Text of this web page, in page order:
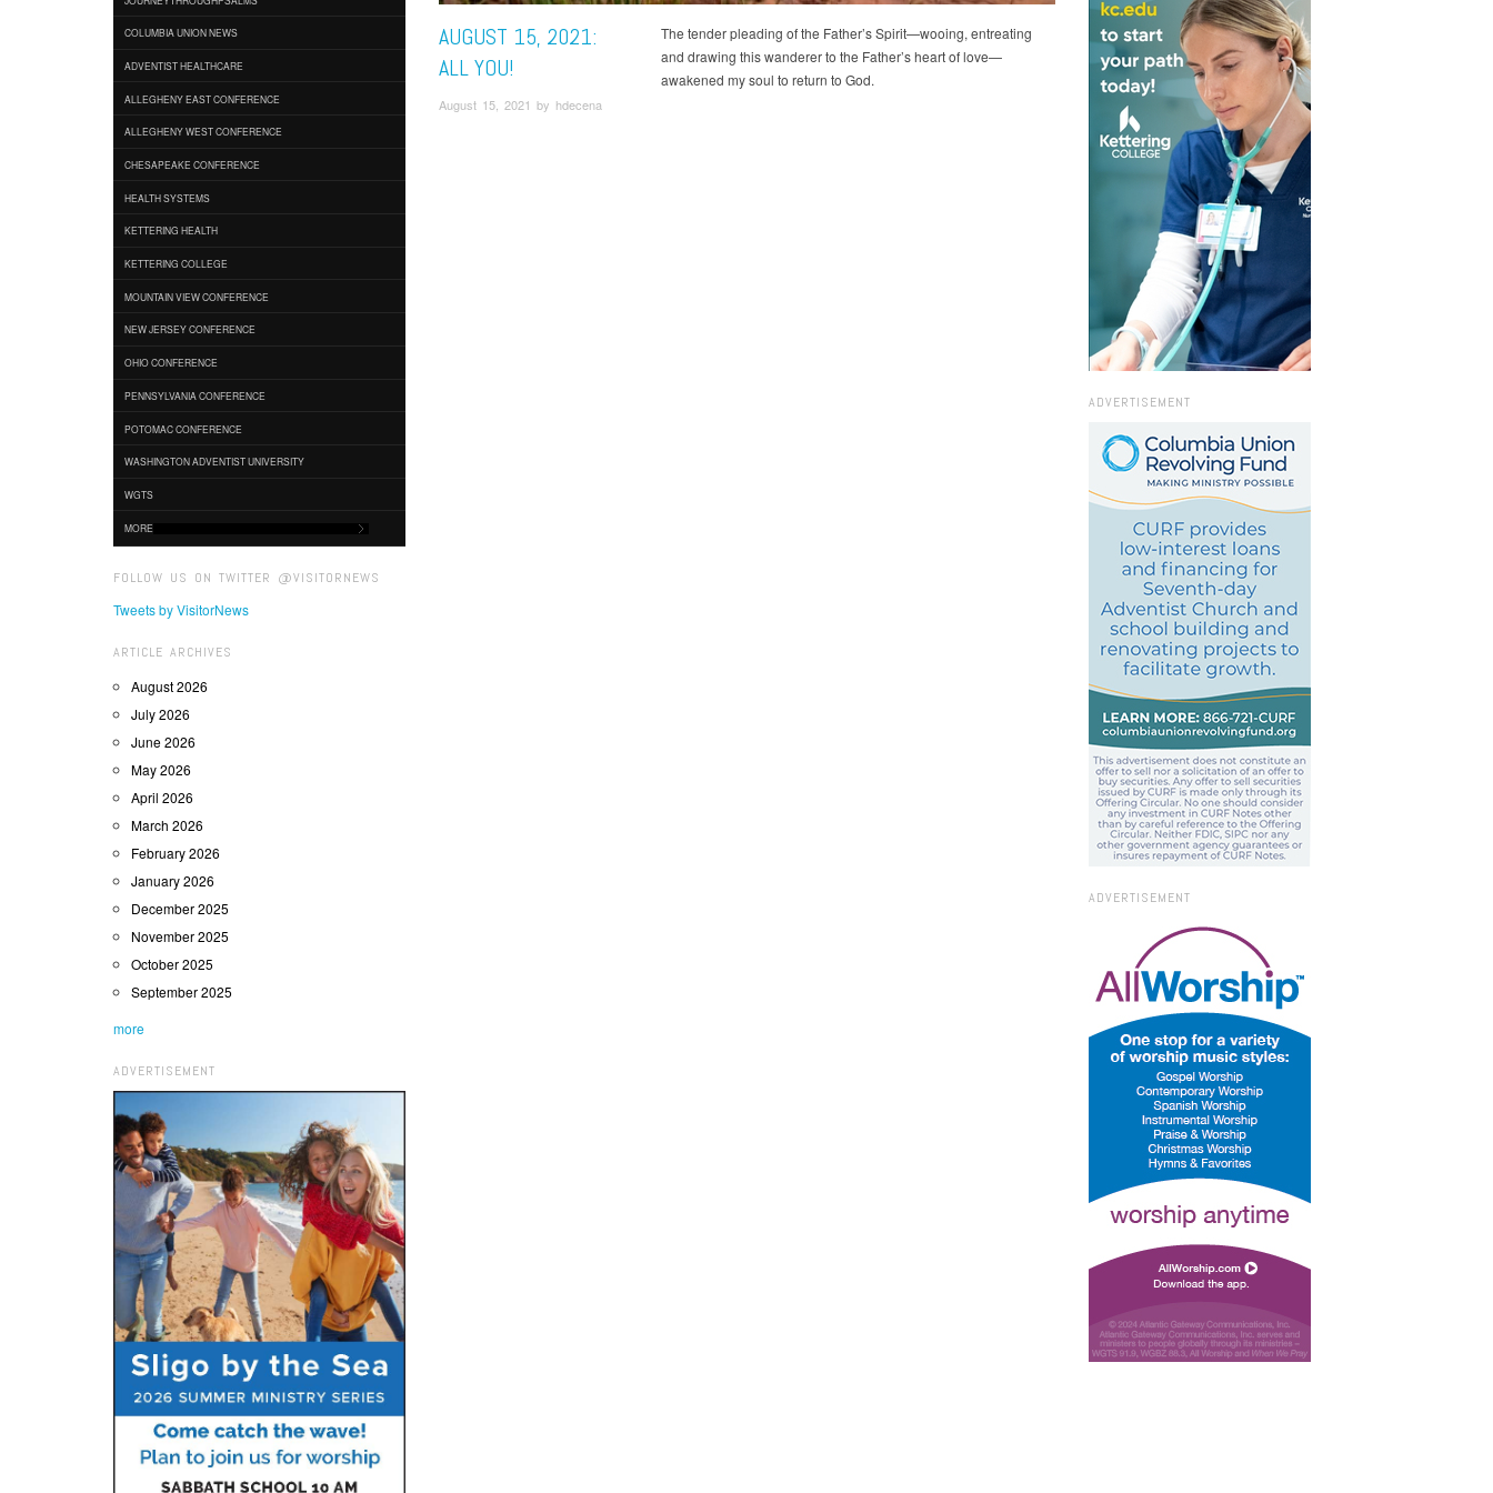
COLUMBIA UNION NEWS
ADVENTIST HEALTHCARE
ALLEGHENY EAST CONFERENCE
ALLEGHENY WEST CONFERENCE
CHESAPEAKE CONFERENCE
HEALTH SYSTEMS
KETTERING HEALTH
KETTERING COLLEGE
MOUNTAIN VIEW CONFERENCE
NEW JERSEY CONFERENCE
OHIO CONFERENCE
PENNSYLVANIA CONFERENCE
POTOMAC CONFERENCE
WASHINGTON ADVENTIST UNIVERSITY
WGTS
MORE
FOLLOW US ON TWITTER @VISITORNEWS
Tweets by VisitorNews
ARTICLE ARCHIVES
August 2026
July 2026
June 2026
May 2026
April 2026
March 2026
February 2026
January 2026
December 2025
November 2025
October 2025
September 2025
more
ADVERTISEMENT
AUGUST 15, 2021:
ALL YOU!
August 15, 2021 by hdecena
The tender pleading of the Father’s Spirit—wooing, entreating
and drawing this wanderer to the Father’s heart of love—
awakened my soul to return to God.
ADVERTISEMENT
ADVERTISEMENT